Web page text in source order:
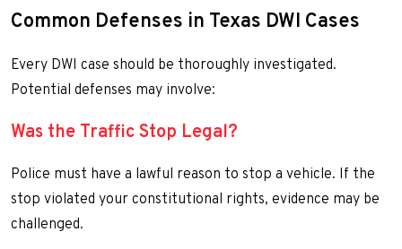
Common Defenses in Texas DWI Cases
Every DWI case should be thoroughly investigated.
Potential defenses may involve:
Was the Traffic Stop Legal?
Police must have a lawful reason to stop a vehicle. If the
stop violated your constitutional rights, evidence may be
challenged.